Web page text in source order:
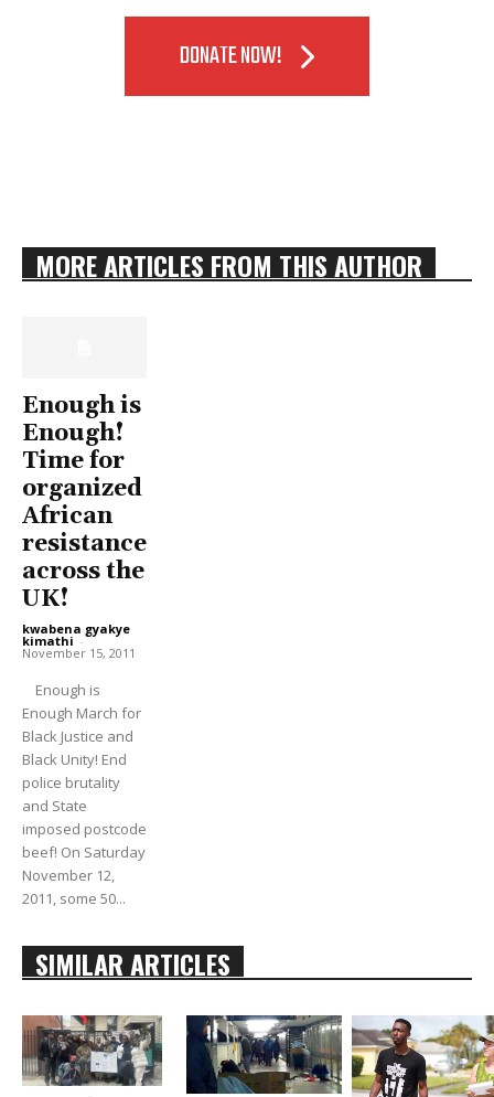
DONATE NOW!
MORE ARTICLES FROM THIS AUTHOR
Enough is
Enough!
Time for
organized
African
resistance
across the
UK!
kwabena gyakye
kimathi -
November 15, 2011
Enough is
Enough March for
Black Justice and
Black Unity! End
police brutality
and State
imposed postcode
beef! On Saturday
November 12,
2011, some 50...
SIMILAR ARTICLES